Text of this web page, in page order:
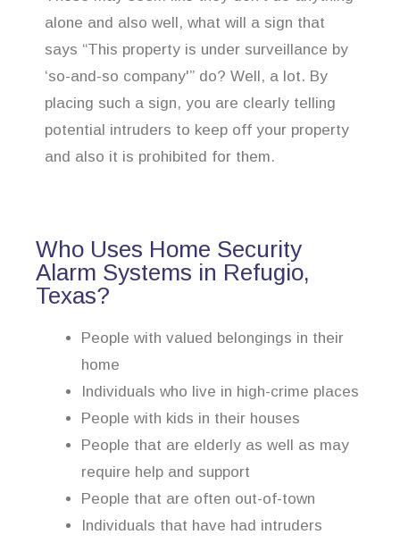
alone and also well, what will a sign that
says “This property is under surveillance by
‘so-and-so company'” do? Well, a lot. By
placing such a sign, you are clearly telling
potential intruders to keep off your property
and also it is prohibited for them.
Who Uses Home Security
Alarm Systems in Refugio,
Texas?
People with valued belongings in their
home
Individuals who live in high-crime places
People with kids in their houses
People that are elderly as well as may
require help and support
People that are often out-of-town
Individuals that have had intruders